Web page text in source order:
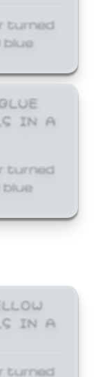
turned
IN A
turned
IN A
turned